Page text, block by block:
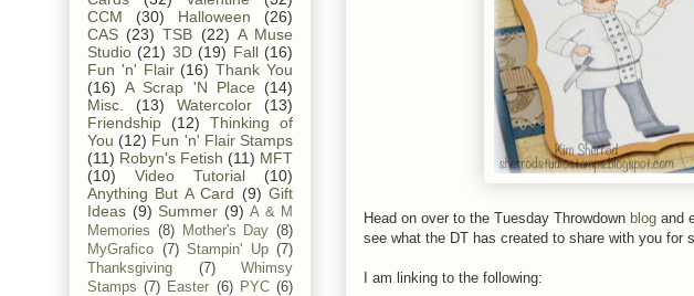
Head on over to the Tuesday Throwdown blog and
see what the DT has created to share with you for
I am linking to the following:
CCM
(30) Halloween
(26)
CAS (23) TSB (22) A Muse
Studio (21) 3D (19) Fall (16)
Fun 'n' Flair (16) Thank You
(16) A Scrap 'N Place
(14)
Misc.
(13) Watercolor
(13)
Friendship
(12)
Thinking of
You (12) Fun 'n' Flair Stamps
(11) Robyn's Fetish (11) MFT
(10)
Video Tutorial
(10)
Anything But A Card (9) Gift
Ideas (9) Summer (9) A & M
Memories (8) Mother's Day (8)
MyGrafico (7) Stampin' Up (7)
Thanksgiving
(7)
Whimsy
Stamps (7) Easter (6) PYC (6)